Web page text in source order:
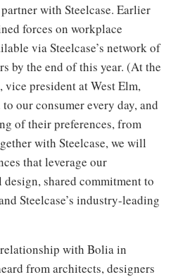
with Steelcase. Earlier
forces on workplace
via Steelcase’s network of
by the end of this year. (At the
, vice president at West Elm,
our consumer every day, and
of their preferences, from
with Steelcase, we will
that leverage our
shared commitment to
Steelcase’s industry-leading
with Bolia in
from architects, designers